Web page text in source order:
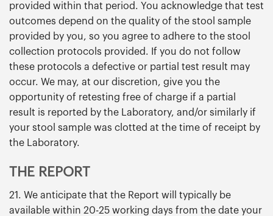
provided within that period. You acknowledge that test
outcomes depend on the quality of the stool sample
provided by you, so you agree to adhere to the stool
collection protocols provided. If you do not follow
these protocols a defective or partial test result may
occur. We may, at our discretion, give you the
opportunity of retesting free of charge if a partial
result is reported by the Laboratory, and/or similarly if
your stool sample was clotted at the time of receipt by
the Laboratory.
THE REPORT
21. We anticipate that the Report will typically be
available within 20-25 working days from the date your